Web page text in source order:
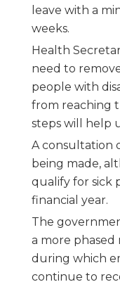
leave with a
weeks.
Health
need to
people with
from reaching
steps will help
A consultation
being made,
qualify for sick
financial year.
The
a more
during which
continue to